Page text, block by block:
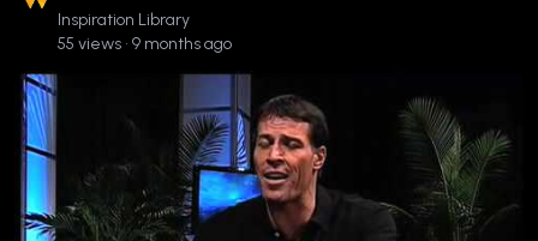
Inspiration Library
55 views • 9 months ago